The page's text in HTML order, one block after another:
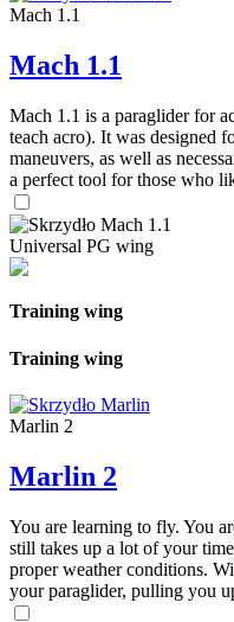
Mach 1.1
Mach 1.1
Mach 1.1 is a paraglider for
teach acro). It was designed
maneuvers, as well as
a perfect tool for those who
Universal PG wing
Training wing
Training wing
Marlin 2
Marlin 2
You are learning to fly. You
still takes up a lot of your
proper weather conditions.
your paraglider, pulling you